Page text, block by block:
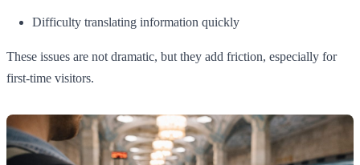
Difficulty translating information quickly
These issues are not dramatic, but they add friction, especially for
first-time visitors.